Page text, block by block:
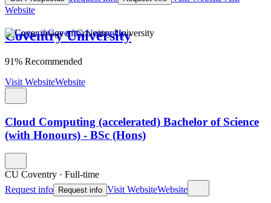
Website
Coventry University
91% Recommended
Visit WebsiteWebsite
Cloud Computing (accelerated) Bachelor of Science
(with Honours) - BSc (Hons)
CU Coventry · Full-time
Request info
Request info Visit WebsiteWebsite